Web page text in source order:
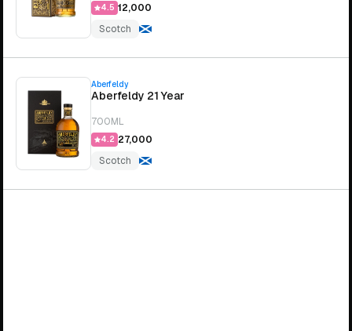
4.5 ₹12,000
Scotch
Aberfeldy
Aberfeldy 21 Year
700ML
4.2 ₹27,000
Scotch